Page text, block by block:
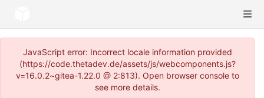
JavaScript error: Incorrect locale information provided
(https://code.thetadev.de/assets/js/webcomponents.js?
v=16.0.2~gitea-1.22.0 @ 2:813). Open browser console to
see more details.